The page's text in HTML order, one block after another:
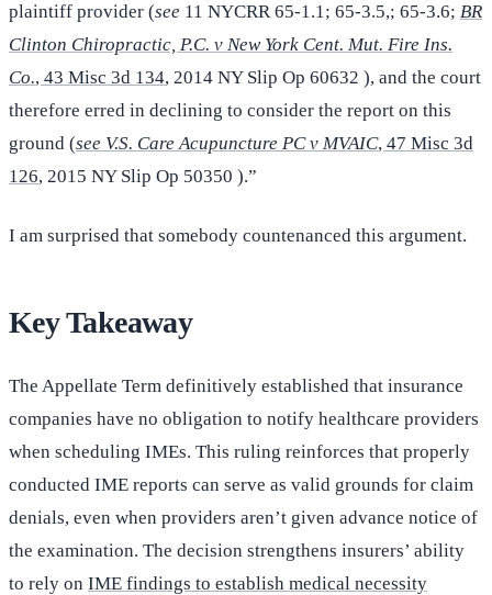
plaintiff provider (see 11 NYCRR 65-1.1; 65-3.5,; 65-3.6; BR
Clinton Chiropractic, P.C. v New York Cent. Mut. Fire Ins.
Co., 43 Misc 3d 134, 2014 NY Slip Op 60632 ), and the court
therefore erred in declining to consider the report on this
ground (see V.S. Care Acupuncture PC v MVAIC, 47 Misc 3d
126, 2015 NY Slip Op 50350 ).”
I am surprised that somebody countenanced this argument.
Key Takeaway
The Appellate Term definitively established that insurance
companies have no obligation to notify healthcare providers
when scheduling IMEs. This ruling reinforces that properly
conducted IME reports can serve as valid grounds for claim
denials, even when providers aren’t given advance notice of
the examination. The decision strengthens insurers’ ability
to rely on IME findings to establish medical necessity